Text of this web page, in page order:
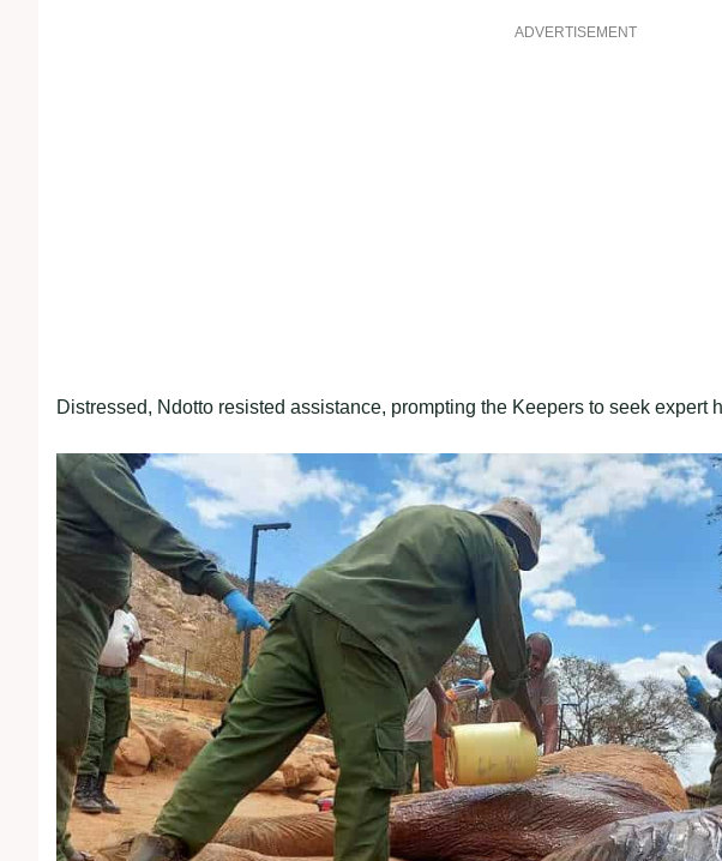
ADVERTISEMENT
Distressed, Ndotto resisted assistance, prompting the Keepers to seek expert